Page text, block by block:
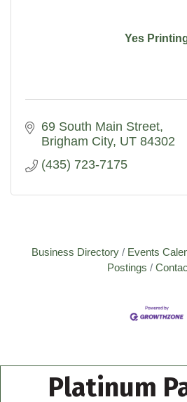
Yes
69 South Main Street
Brigham City UT 84302
(435) 723-7175
Business Directory Events
Postings
Platinum